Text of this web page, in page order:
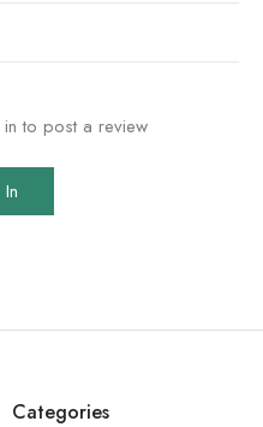
to post a review
Categories